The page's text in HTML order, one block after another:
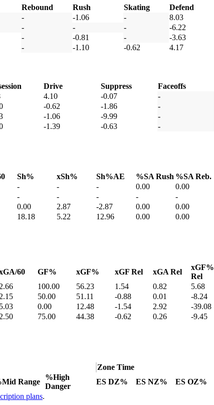
Rebound Rush Skating
Defend
- -1.06 -
8.03
- - -
-6.22
- -0.81 -
-3.63
- -1.10 -0.62 4.17
Drive Suppress
Faceoffs
4.10 -0.07
-
-0.62 -1.86
-
-1.06 -9.99
-
-1.39 -0.63
-
Sh% xSh% Sh%AE %SA Rush %SA Reb.
- - - 0.00
0.00
- - - -
-
0.00 2.87 -2.87 0.00
0.00
18.18 5.22 12.96 0.00 0.00
60 GF% xGF% xGF Rel xGA Rel
xGF%
Rel
2.66 100.00 56.23 1.54 0.82
5.68
2.15 50.00 51.11 -0.88 0.01
-8.24
5.03 0.00 12.48 -1.54 2.92
-39.08
2.50 75.00 44.38 -0.62 0.26 -9.45
Zone Time
Range
%High
Danger
ES DZ% ES NZ%
ES OZ%
plans.